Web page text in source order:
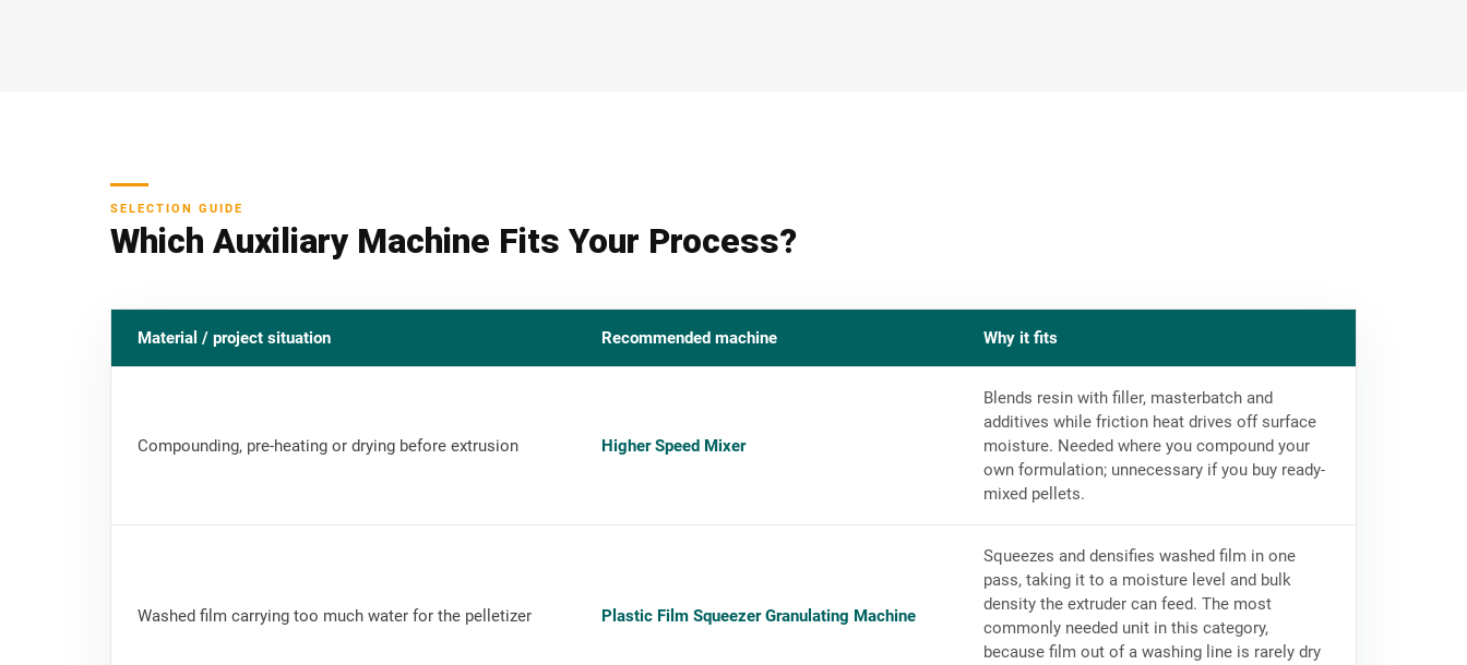
SELECTION GUIDE
Which Auxiliary Machine Fits Your Process?
Material / project situation Recommended machine Why it fits
Compounding, pre-heating or drying before extrusion Higher Speed Mixer
Blends resin with filler, masterbatch and
additives while friction heat drives off surface
moisture. Needed where you compound your
own formulation; unnecessary if you buy ready-
mixed pellets.
Washed film carrying too much water for the pelletizer Plastic Film Squeezer Granulating Machine
Squeezes and densifies washed film in one
pass, taking it to a moisture level and bulk
density the extruder can feed. The most
commonly needed unit in this category,
because film out of a washing line is rarely dry